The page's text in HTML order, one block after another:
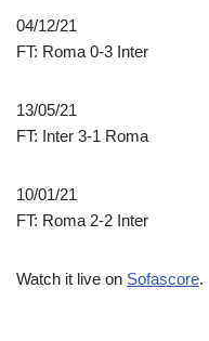
04/12/21
FT: Roma 0-3 Inter
13/05/21
FT: Inter 3-1 Roma
10/01/21
FT: Roma 2-2 Inter
Watch it live on Sofascore.